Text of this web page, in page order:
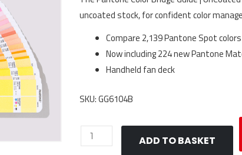
uncoated stock, for confident color
Compare 2,139 Pantone Spot
Now including 224 new Pantone
Handheld fan deck
SKU: GG6104B
Pantone
Color
ADD TO BASKET